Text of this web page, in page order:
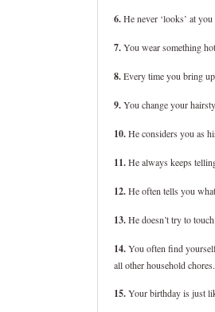
6.He never ‘looks’ at
7.You wear something
8.Every time you bring
9.You change your
10.He considers you as
11.He always keeps
12.He often tells you
13.He doesn’t try to
14.You often find
all other household chores.
15.Your birthday is just